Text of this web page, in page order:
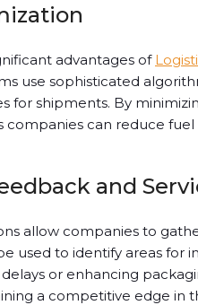
advantages of
use sophisticated
for shipments. By
companies can reduce
and
allow companies to
used to identify areas for
or enhancing
a competitive edge in